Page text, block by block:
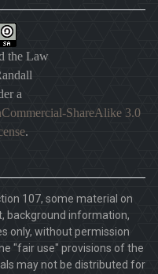
the Law
a
ShareAlike 3.0
.
107, some material on
background information,
only, without permission
"fair use" provisions of the
may not be distributed for